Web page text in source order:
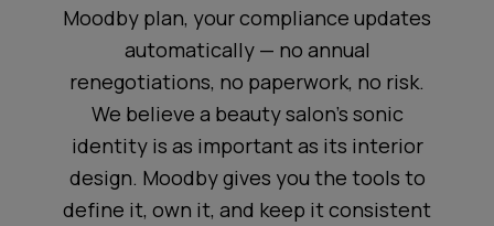
Moodby plan, your compliance updates
automatically — no annual
renegotiations, no paperwork, no risk.
We believe a beauty salon's sonic
identity is as important as its interior
design. Moodby gives you the tools to
define it, own it, and keep it consistent